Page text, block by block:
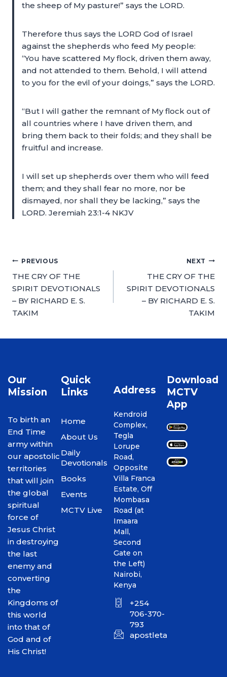
the sheep of My pasture!” says the LORD.
Therefore thus says the LORD God of Israel
against the shepherds who feed My people:
“You have scattered My flock, driven them away,
and not attended to them. Behold, I will attend
to you for the evil of your doings,” says the LORD.
“But I will gather the remnant of My flock out of
all countries where I have driven them, and
bring them back to their folds; and they shall be
fruitful and increase.
I will set up shepherds over them who will feed
them; and they shall fear no more, nor be
dismayed, nor shall they be lacking,” says the
LORD. Jeremiah 23:1-4 NKJV
PREVIOUS
THE CRY OF THE
SPIRIT DEVOTIONALS
– BY RICHARD E. S.
TAKIM
NEXT
THE CRY OF THE
SPIRIT DEVOTIONALS
– BY RICHARD E. S.
TAKIM
Our
Mission
To birth an
End Time
army within
our apostolic
territories
that will join
the global
spiritual
force of
Jesus Christ
in destroying
the last
enemy and
converting
the
Kingdoms of
this world
into that of
God and of
His Christ!
Quick
Links
Home
About Us
Daily
Devotionals
Books
Events
MCTV Live
Address
Kendroid
Complex,
Tegla
Lorupe
Road,
Opposite
Villa Franca
Estate, Off
Mombasa
Road (at
Imaara
Mall,
Second
Gate on
the Left)
Nairobi,
Kenya
+254
706-370-
793
Download
MCTV
App